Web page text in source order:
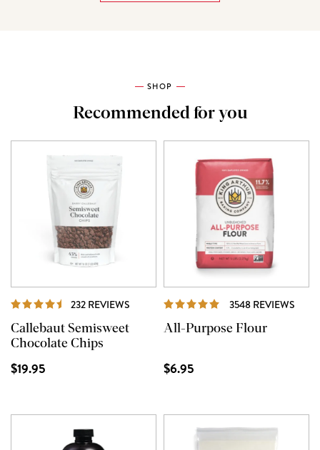
SHOP
Recommended for you
232 REVIEWS REVIEWS
Callebaut Semisweet
Chocolate Chips
$19.95
3548 REVIEWS
All-Purpose Flour
$6.95